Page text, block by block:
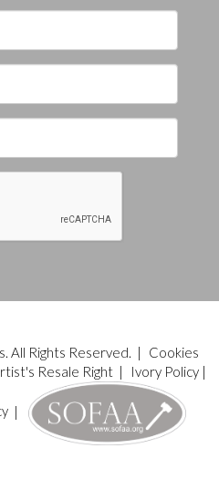
All Rights Reserved. |
Cookies
Resale Right| Ivory Policy|
|